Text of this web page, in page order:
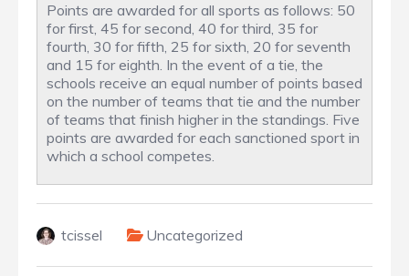
Points are awarded for all sports as follows: 50
for first, 45 for second, 40 for third, 35 for
fourth, 30 for fifth, 25 for sixth, 20 for seventh
and 15 for eighth. In the event of a tie, the
schools receive an equal number of points based
on the number of teams that tie and the number
of teams that finish higher in the standings. Five
points are awarded for each sanctioned sport in
which a school competes.
tcissel Uncategorized